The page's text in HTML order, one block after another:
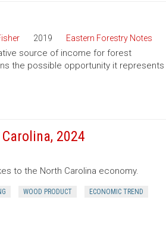
2019 Eastern Forestry Notes
source of income for forest
the possible opportunity it
2024
to the North Carolina economy.
WOOD PRODUCT ECONOMIC TREND